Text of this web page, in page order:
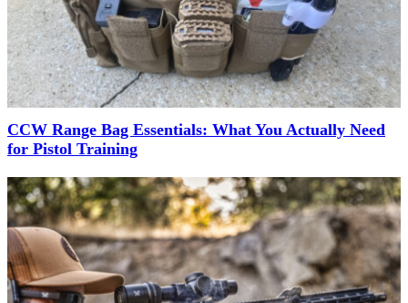
CCW Range Bag Essentials: What You Actually Need
for Pistol Training